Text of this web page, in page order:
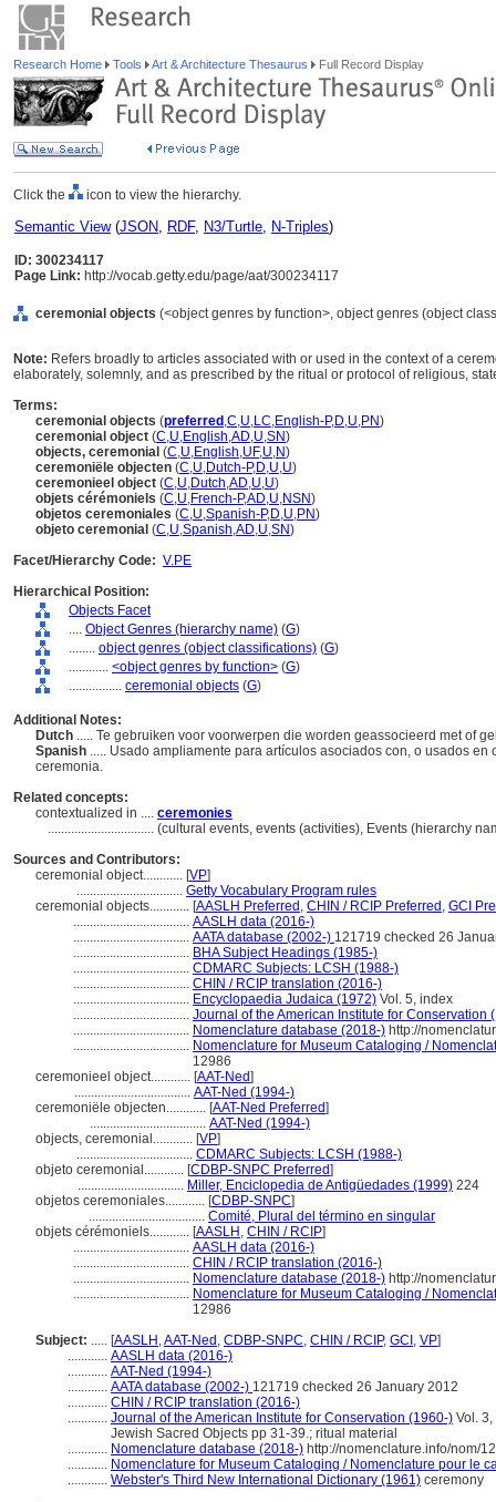
Research Home Tools Art & Architecture Thesaurus Full Record Display
Click the icon to view the hierarchy.
Semantic View(JSON, RDF, N3/Turtle, N-Triples)
ID: 300234117
Page Link: http://vocab.getty.edu/page/aat/300234117
ceremonial objects (<object genres by function>, object genres (object
Note: Refers broadly to articles associated with or used in the context of a
elaborately, solemnly, and as prescribed by the ritual or protocol of religious,
Terms:
ceremonial objects (preferred ,C,U,LC,English-P,D,U,PN)
ceremonial object (C,U,English,AD,U,SN)
objects, ceremonial (C,U,English,UF,U,N)
ceremoniële objecten (C,U,Dutch-P,D,U,U)
ceremonieel object (C,U,Dutch,AD,U,U)
objets cérémoniels (C,U,French-P,AD,U,NSN)
objetos ceremoniales (C,U,Spanish-P,D,U,PN)
objeto ceremonial (C,U,Spanish,AD,U,SN)
Facet/Hierarchy Code: V.PE
Hierarchical Position:
Objects Facet
.... Object Genres (hierarchy name) (G)
........ object genres (object classifications) (G)
............ <object genres by function> (G)
................ ceremonial objects (G)
Additional Notes:
Dutch ..... Te gebruiken voor voorwerpen die worden geassocieerd met of
Spanish ..... Usado ampliamente para artículos asociados con, o usados
ceremonia.
Related concepts:
contextualized in .... ceremonies
................................ (cultural events, events (activities), Events (hierarchy
Sources and Contributors:
ceremonial object............ [VP]
................................ Getty Vocabulary Program rules
ceremonial objects............ [AASLH Preferred , CHIN / RCIP Preferred , GCI
................................... AASLH data (2016-)
................................... AATA database (2002-) 121719 checked 26
................................... BHA Subject Headings (1985-)
................................... CDMARC Subjects: LCSH (1988-)
................................... CHIN / RCIP translation (2016-)
................................... Encyclopaedia Judaica (1972) Vol. 5, index
................................... Journal of the American Institute for Conservation
................................... Nomenclature database (2018-) http://
................................... Nomenclature for Museum Cataloging /
12986
ceremonieel object............ [AAT-Ned]
................................... AAT-Ned (1994-)
ceremoniële objecten............ [AAT-Ned Preferred]
................................... AAT-Ned (1994-)
objects, ceremonial............ [VP]
................................... CDMARC Subjects: LCSH (1988-)
objeto ceremonial............ [CDBP-SNPC Preferred]
................................ Miller, Enciclopedia de Antigüedades (1999) 224
objetos ceremoniales............ [CDBP-SNPC]
................................... Comité, Plural del término en singular
objets cérémoniels............ [AASLH , CHIN / RCIP]
................................... AASLH data (2016-)
................................... CHIN / RCIP translation (2016-)
................................... Nomenclature database (2018-) http://
................................... Nomenclature for Museum Cataloging /
12986
Subject: ..... [AASLH ,AAT-Ned , CDBP-SNPC, CHIN / RCIP, GCI , VP]
............ AASLH data (2016-)
............ AAT-Ned (1994-)
............ AATA database (2002-) 121719 checked 26 January 2012
............ CHIN / RCIP translation (2016-)
............ Journal of the American Institute for Conservation (1960-) Vol.
Jewish Sacred Objects pp 31-39.; ritual material
............ Nomenclature database (2018-) http://nomenclature.info/nom/
............ Nomenclature for Museum Cataloging / Nomenclature pour le
............ Webster's Third New International Dictionary (1961) ceremony